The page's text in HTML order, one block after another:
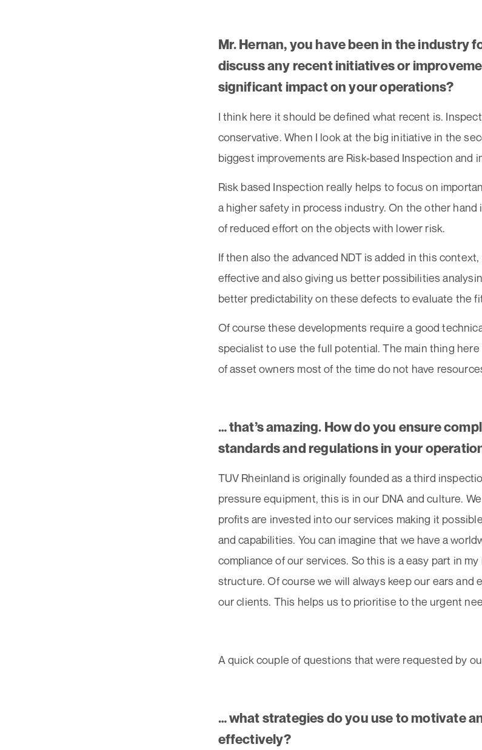
Mr. Hernan, you have been in the industry
discuss any recent initiatives or
significant impact on your operations?
I think here it should be defined what recent is.
conservative. When I look at the big initiative in the
biggest improvements are Risk-based Inspection and
Risk based Inspection really helps to focus on
a higher safety in process industry. On the other
of reduced effort on the objects with lower risk.
If then also the advanced NDT is added in this
effective and also giving us better possibilities
better predictability on these defects to evaluate the
Of course these developments require a good
specialist to use the full potential. The main thing
of asset owners most of the time do not have
… that’s amazing. How do you ensure
standards and regulations in your
TUV Rheinland is originally founded as a third
pressure equipment, this is in our DNA and culture.
profits are invested into our services making it
and capabilities. You can imagine that we have a
compliance of our services. So this is a easy part in
structure. Of course we will always keep our ears and
our clients. This helps us to prioritise to the urgent
A quick couple of questions that were requested by
… what strategies do you use to motivate
effectively?